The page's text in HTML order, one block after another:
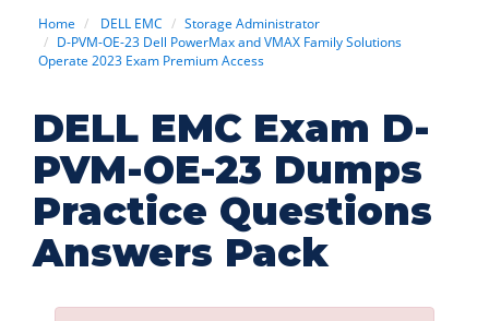
Home DELL EMC
Storage Administrator
D-PVM-OE-23 Dell PowerMax and VMAX Family Solutions
Operate 2023 Exam Premium Access
DELL EMC Exam D-
PVM-OE-23 Dumps
Practice Questions
Answers Pack